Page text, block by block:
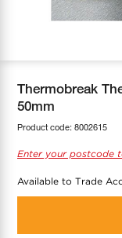
Thermobreak
50mm
Product code: 8002615
Enter your postcode
Available to Trade